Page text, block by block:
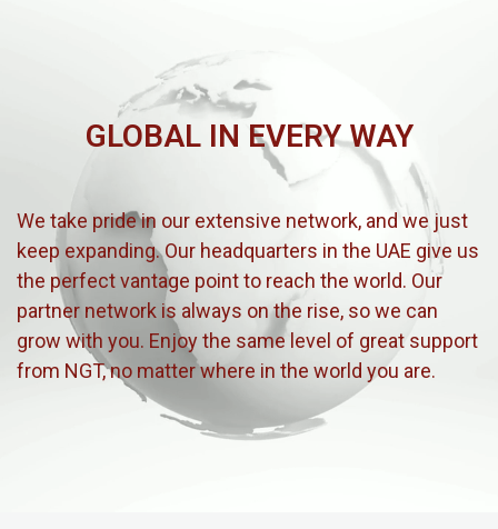
GLOBAL IN EVERY WAY
We take pride in our extensive network, and we just
keep expanding. Our headquarters in the UAE give us
the perfect vantage point to reach the world. Our
partner network is always on the rise, so we can
grow with you. Enjoy the same level of great support
from NGT, no matter where in the world you are.